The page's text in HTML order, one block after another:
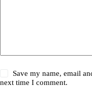
Save my name, email
next time I comment.